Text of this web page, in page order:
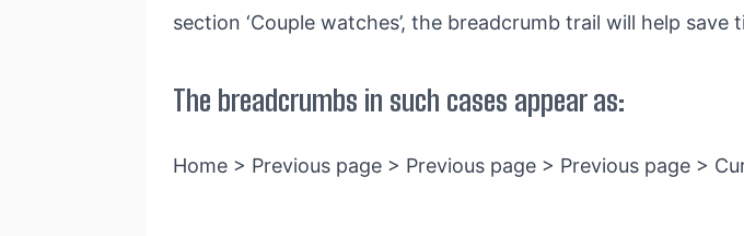
section ‘Couple watches’, the breadcrumb trail will help
The breadcrumbs in such cases appear as:
Home > Previous page > Previous page > Previous page >